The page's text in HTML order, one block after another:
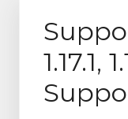
1.17.1,